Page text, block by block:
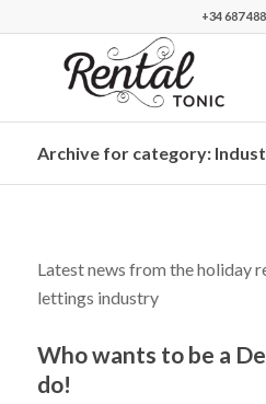
+34 687
Archive for category:
Latest news from the holiday
lettings industry
Who wants to be a
do!